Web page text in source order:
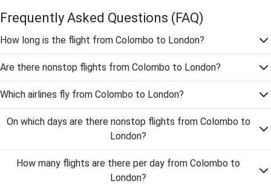
Frequently Asked Questions (FAQ)
How long is the flight from Colombo to London?
Are there nonstop flights from Colombo to London?
Which airlines fly from Colombo to London?
On which days are there nonstop flights from Colombo to
London?
How many flights are there per day from Colombo to
London?